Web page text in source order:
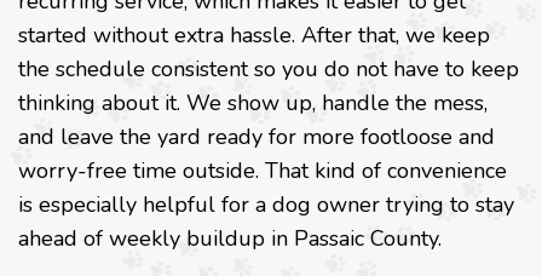
started without extra hassle. After that, we keep
the schedule consistent so you do not have to keep
thinking about it. We show up, handle the mess,
and leave the yard ready for more footloose and
worry-free time outside. That kind of convenience
is especially helpful for a dog owner trying to stay
ahead of weekly buildup in Passaic County.